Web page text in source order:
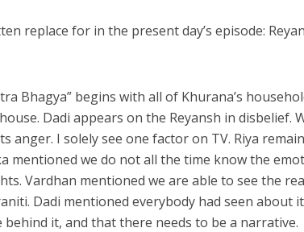
replace for in the present day’s episode:
Bhagya” begins with all of Khurana’s
Dadi appears on the Reyansh in disbelief.
anger. I solely see one factor on TV. Riya
mentioned we do not all the time know the
Vardhan mentioned we are able to see the
Dadi mentioned everybody had seen about
it, and that there needs to be a narrative.